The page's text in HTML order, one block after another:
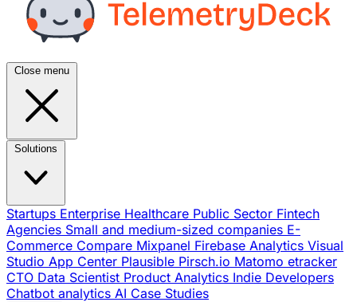
Close menu
Startups Enterprise Healthcare Public Sector Fintech
Agencies Small and medium-sized companies E-
Commerce Compare Mixpanel Firebase Analytics Visual
Studio App Center Plausible Pirsch.io Matomo etracker
CTO Data Scientist Product Analytics Indie Developers
Chatbot analytics AI Case Studies